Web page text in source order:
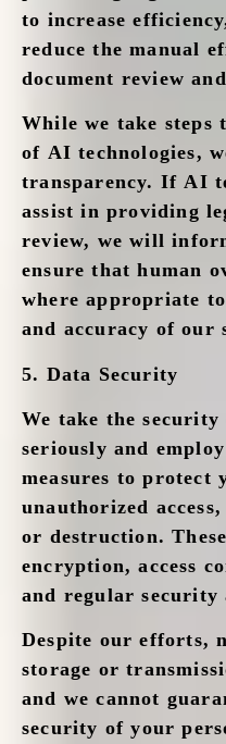
to increase
reduce the manual
document review
While we take steps
of AI technologies,
transparency. If AI
assist in providing
review, we will
ensure that human
where appropriate
and accuracy of our
5. Data Security
We take the
seriously and
measures to
unauthorized
or destruction.
encryption, access
and regular security
Despite our efforts,
storage or
and we cannot
security of your